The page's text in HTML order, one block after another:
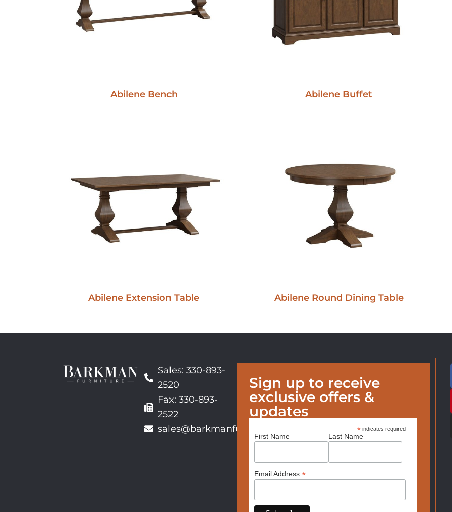
Abilene Bench Abilene Buffet
Abilene Extension Table Abilene Round Dining Table
Sales: 330-893-
2520
Fax: 330-893-
2522
sales@barkmanfurniture.com
Sign up to receive
exclusive offers &
updates
* indicates required
First Name Last Name
Email Address*